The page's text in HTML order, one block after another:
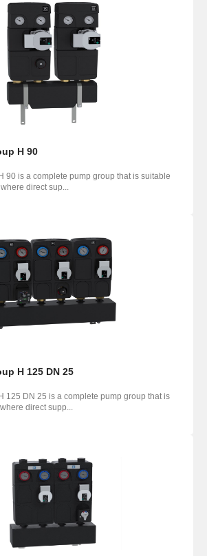
H 90
90 is a complete pump group that is suitable
direct sup...
H 125 DN 25
125 DN 25 is a complete pump group that is
direct supp...